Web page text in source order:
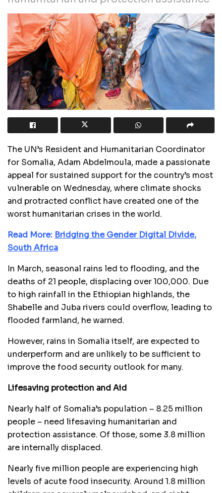
The UN’s Resident and Humanitarian Coordinator
for Somalia, Adam Abdelmoula, made a passionate
appeal for sustained support for the country’s most
vulnerable on Wednesday, where climate shocks
and protracted conflict have created one of the
worst humanitarian crises in the world.
Read More: Bridging the Gender Digital Divide,
South Africa
In March, seasonal rains led to flooding, and the
deaths of 21 people, displacing over 100,000. Due
to high rainfall in the Ethiopian highlands, the
Shabelle and Juba rivers could overflow, leading to
flooded farmland, he warned.
However, rains in Somalia itself, are expected to
underperform and are unlikely to be sufficient to
improve the food security outlook for many.
Lifesaving protection and Aid
Nearly half of Somalia’s population – 8.25 million
people – need lifesaving humanitarian and
protection assistance. Of those, some 3.8 million
are internally displaced.
Nearly five million people are experiencing high
levels of acute food insecurity. Around 1.8 million